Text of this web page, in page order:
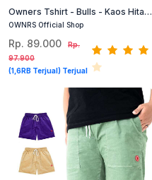
Owners Tshirt - Bulls - Kaos Hitam
Grafis
OWNRS Official Shop
Rp. 89.000
Rp.
97.900
(1,6RB Terjual) Terjual